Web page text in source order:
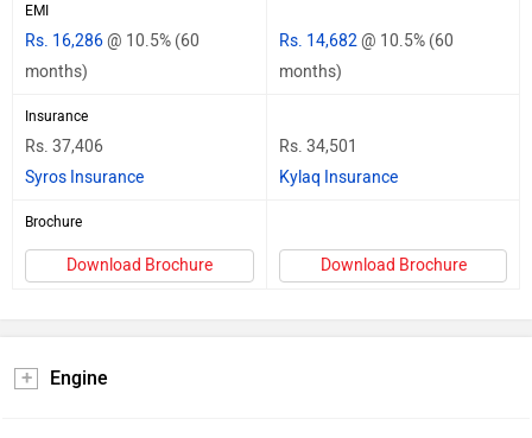
EMI
Rs. 16,286@ 10.5% (60
months)
Rs. 14,682@ 10.5% (60
months)
Insurance
Rs. 37,406
Syros Insurance
Rs. 34,501
Kylaq Insurance
Brochure
Download Brochure Download Brochure
Engine